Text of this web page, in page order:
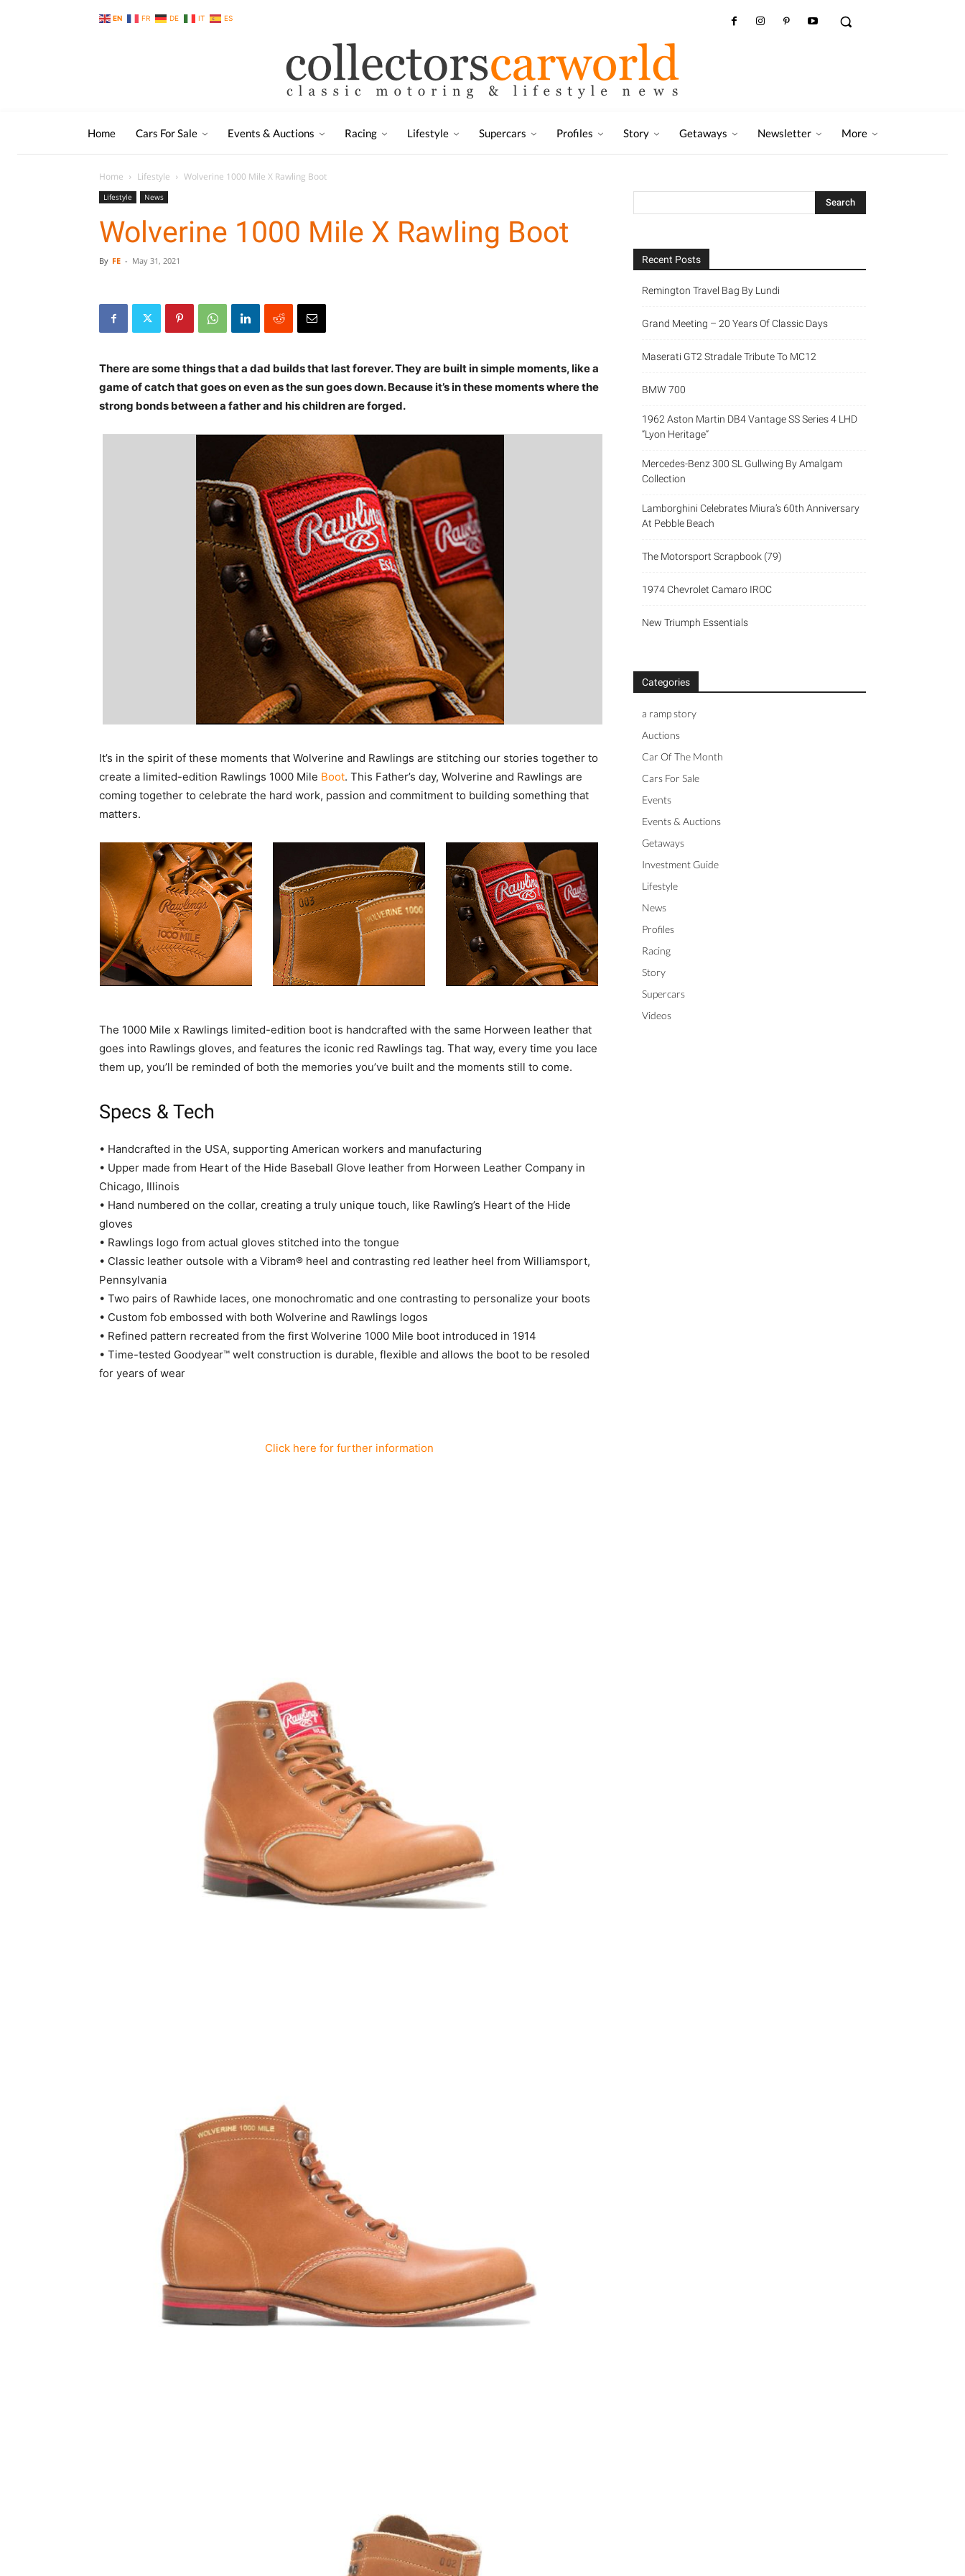
EN FR DE IT ES
Home Cars For Sale Events & Auctions Racing Lifestyle Supercars Profiles Story Getaways Newsletter More
Home Lifestyle Wolverine 1000 Mile X Rawling Boot
Lifestyle News
Wolverine 1000 Mile X Rawling Boot
By FE - May 31, 2021
There are some things that a dad builds that last forever. They are built in simple moments, like a
game of catch that goes on even as the sun goes down. Because it’s in these moments where the
strong bonds between a father and his children are forged.
It’s in the spirit of these moments that Wolverine and Rawlings are stitching our stories together to
create a limited-edition Rawlings 1000 Mile Boot. This Father’s day, Wolverine and Rawlings are
coming together to celebrate the hard work, passion and commitment to building something that
matters.
The 1000 Mile x Rawlings limited-edition boot is handcrafted with the same Horween leather that
goes into Rawlings gloves, and features the iconic red Rawlings tag. That way, every time you lace
them up, you’ll be reminded of both the memories you’ve built and the moments still to come.
Specs & Tech
• Handcrafted in the USA, supporting American workers and manufacturing
• Upper made from Heart of the Hide Baseball Glove leather from Horween Leather Company in
Chicago, Illinois
• Hand numbered on the collar, creating a truly unique touch, like Rawling’s Heart of the Hide
gloves
• Rawlings logo from actual gloves stitched into the tongue
• Classic leather outsole with a Vibram® heel and contrasting red leather heel from Williamsport,
Pennsylvania
• Two pairs of Rawhide laces, one monochromatic and one contrasting to personalize your boots
• Custom fob embossed with both Wolverine and Rawlings logos
• Refined pattern recreated from the first Wolverine 1000 Mile boot introduced in 1914
• Time-tested Goodyear™ welt construction is durable, flexible and allows the boot to be resoled
for years of wear
Click here for further information
Recent Posts
Remington Travel Bag By Lundi
Grand Meeting – 20 Years Of Classic Days
Maserati GT2 Stradale Tribute To MC12
BMW 700
1962 Aston Martin DB4 Vantage SS Series 4 LHD
“Lyon Heritage”
Mercedes-Benz 300 SL Gullwing By Amalgam
Collection
Lamborghini Celebrates Miura’s 60th Anniversary
At Pebble Beach
The Motorsport Scrapbook (79)
1974 Chevrolet Camaro IROC
New Triumph Essentials
Categories
a ramp story
Auctions
Car Of The Month
Cars For Sale
Events
Events & Auctions
Getaways
Investment Guide
Lifestyle
News
Profiles
Racing
Story
Supercars
Videos